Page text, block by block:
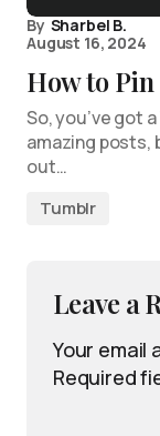
By Sharbel B.
August 16, 2024
How to
So, you’ve got
amazing posts,
out…
Tumblr
Leave a
Your email
Required